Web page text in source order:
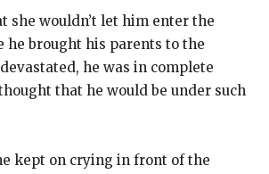
she wouldn’t let him enter the
he brought his parents to the
he was in complete
that he would be under such
kept on crying in front of the